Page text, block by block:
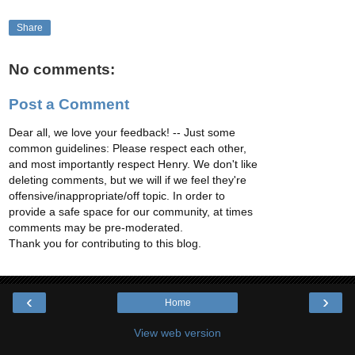
Share
No comments:
Post a Comment
Dear all, we love your feedback! -- Just some
common guidelines: Please respect each other,
and most importantly respect Henry. We don't like
deleting comments, but we will if we feel they're
offensive/inappropriate/off topic. In order to
provide a safe space for our community, at times
comments may be pre-moderated.
Thank you for contributing to this blog.
‹ ›
Home
View web version